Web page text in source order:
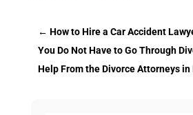
← How to Hire a Car Accident
You Do Not Have to Go Through
Help From the Divorce Attorneys in